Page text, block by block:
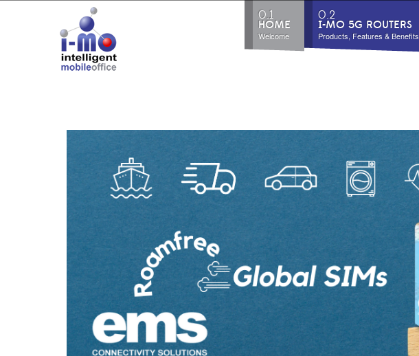
0.1
HOME
Welcome
0.2
I-MO 5G ROUTERS
Products, Features & Benefits